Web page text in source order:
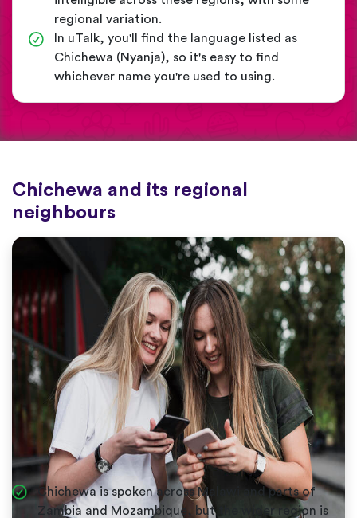
regional variation.
In uTalk, you'll find the language listed as
Chichewa (Nyanja), so it's easy to find
whichever name you're used to using.
Chichewa and its regional
neighbours
Chichewa is spoken across Malawi and parts of
Zambia and Mozambique, but the wider region is